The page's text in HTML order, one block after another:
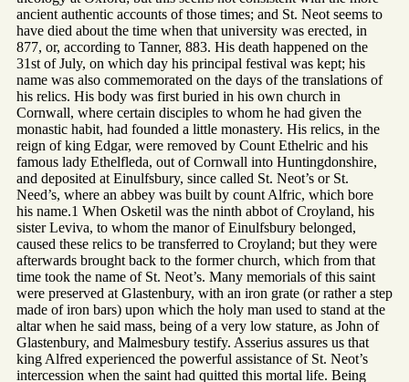
ancient authentic accounts of those times; and St. Neot seems to
have died about the time when that university was erected, in
877, or, according to Tanner, 883. His death happened on the
31st of July, on which day his principal festival was kept; his
name was also commemorated on the days of the translations of
his relics. His body was first buried in his own church in
Cornwall, where certain disciples to whom he had given the
monastic habit, had founded a little monastery. His relics, in the
reign of king Edgar, were removed by Count Ethelric and his
famous lady Ethelfleda, out of Cornwall into Huntingdonshire,
and deposited at Einulfsbury, since called St. Neot’s or St.
Need’s, where an abbey was built by count Alfric, which bore
his name.1 When Osketil was the ninth abbot of Croyland, his
sister Leviva, to whom the manor of Einulfsbury belonged,
caused these relics to be transferred to Croyland; but they were
afterwards brought back to the former church, which from that
time took the name of St. Neot’s. Many memorials of this saint
were preserved at Glastenbury, with an iron grate (or rather a step
made of iron bars) upon which the holy man used to stand at the
altar when he said mass, being of a very low stature, as John of
Glastenbury, and Malmesbury testify. Asserius assures us that
king Alfred experienced the powerful assistance of St. Neot’s
intercession when the saint had quitted this mortal life. Being